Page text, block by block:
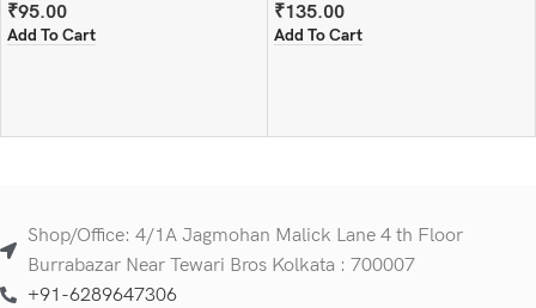
₹95.00
Add To Cart
₹135.00
Add To Cart
Shop/Office: 4/1A Jagmohan Malick Lane 4 th Floor
Burrabazar Near Tewari Bros Kolkata : 700007
+91-6289647306